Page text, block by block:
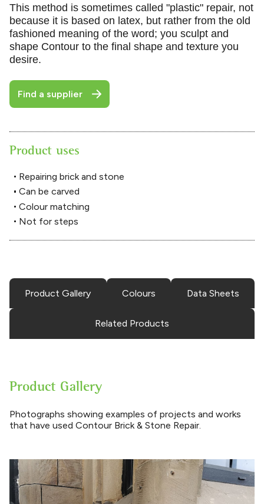
This method is sometimes called "plastic" repair, not
because it is based on latex, but rather from the old
fashioned meaning of the word; you sculpt and
shape Contour to the final shape and texture you
desire.
Find a supplier
Product uses
Repairing brick and stone
Can be carved
Colour matching
Not for steps
Product Gallery Colours Data Sheets
Related Products
Product Gallery
Photographs showing examples of projects and works
that have used Contour Brick & Stone Repair.